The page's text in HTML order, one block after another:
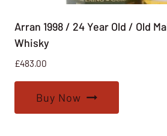
Arran 1998 / 24 Year Old / Old
Whisky
£483.00
Buy Now